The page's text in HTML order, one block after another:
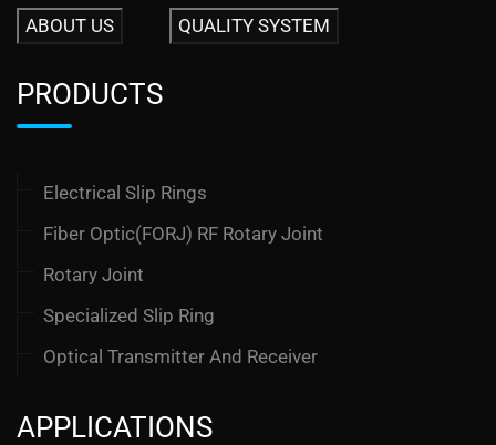
ABOUT US QUALITY SYSTEM
PRODUCTS
Electrical Slip Rings
Fiber Optic(FORJ) RF Rotary Joint
Rotary Joint
Specialized Slip Ring
Optical Transmitter And Receiver
APPLICATIONS